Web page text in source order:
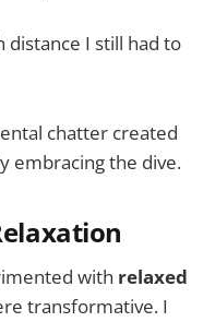
distance I still had to
chatter created
embracing the dive.
with relaxed
transformative. I